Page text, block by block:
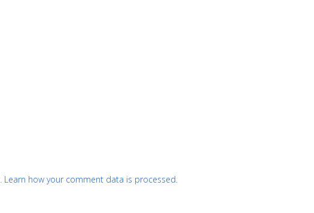
Learn how your comment data is processed.